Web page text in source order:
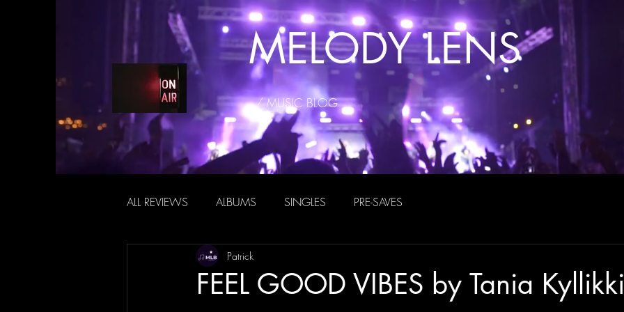
MELODY LENS
/ MUSIC BLOG
ALL REVIEWS ALBUMS SINGLES PRE-SAVES
FEEL GOOD VIBES by Tania Kyllikki
Patrick